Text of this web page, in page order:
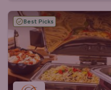
Best Picks